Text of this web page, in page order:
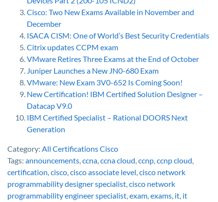
Cisco: Two New Exams Available in November and
December
ISACA CISM: One of World’s Best Security Credentials
Citrix updates CCPM exam
VMware Retires Three Exams at the End of October
Juniper Launches a New JN0-680 Exam
VMware: New Exam 3V0-652 Is Coming Soon!
New Certification! IBM Certified Solution Designer –
Datacap V9.0
IBM Certified Specialist – Rational DOORS Next
Generation
Category: All CertificationsCisco
Tags: announcements,ccna,ccna cloud,ccnp,ccnp cloud,
certification,cisco,cisco associate level,cisco network
programmability designer specialist,cisco network
programmability engineer specialist,exam,exams, it, it